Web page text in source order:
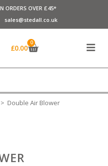
ORDERS OVER £45*
sales@stedall.co.uk
£0.00
0
> Double Air Blower